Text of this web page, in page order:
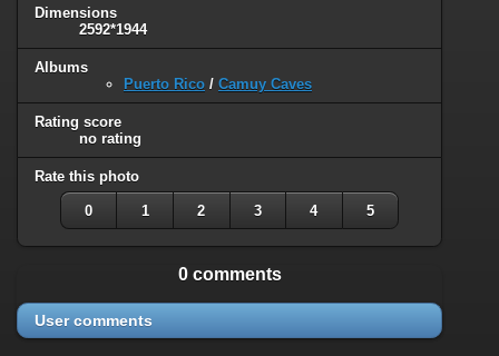
Dimensions
2592*1944
Albums
Puerto Rico / Camuy Caves
Rating score
no rating
Rate this photo
0 1 2 3 4 5
0 comments
User comments